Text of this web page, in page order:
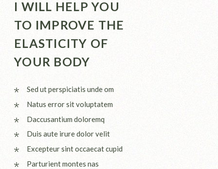
I WILL HELP YOU
TO IMPROVE THE
ELASTICITY OF
YOUR BODY
Sed ut perspiciatis unde om
Natus error sit voluptatem
Daccusantium doloremq
Duis aute irure dolor velit
Excepteur sint occaecat cupid
Parturient montes nas